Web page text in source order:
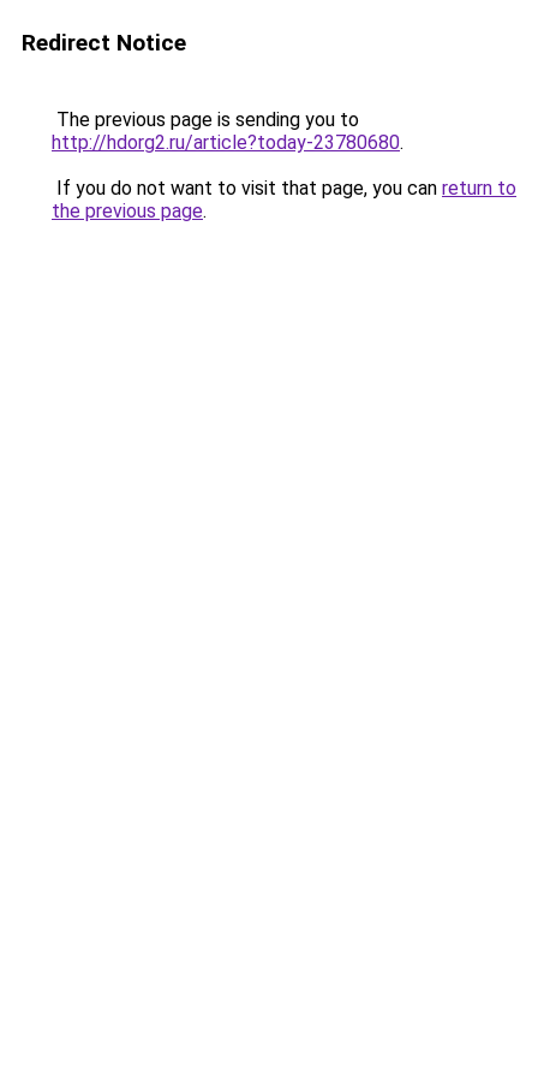
Redirect Notice
The previous page is sending you to
http://hdorg2.ru/article?today-23780680.
If you do not want to visit that page, you can return to
the previous page.